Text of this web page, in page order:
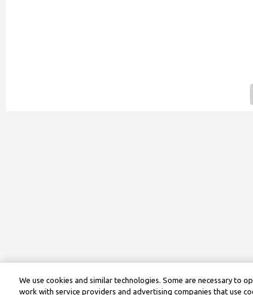
We use cookies and similar technologies. Some are necessary to
work with service providers and advertising companies that use